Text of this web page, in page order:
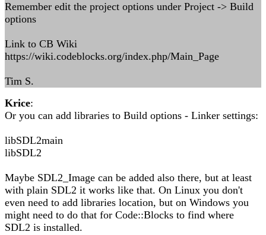
Remember edit the project options under Project -> Build
options
Link to CB Wiki
https://wiki.codeblocks.org/index.php/Main_Page
Tim S.
Krice:
Or you can add libraries to Build options - Linker settings:
libSDL2main
libSDL2
Maybe SDL2_Image can be added also there, but at least
with plain SDL2 it works like that. On Linux you don't
even need to add libraries location, but on Windows you
might need to do that for Code::Blocks to find where
SDL2 is installed.